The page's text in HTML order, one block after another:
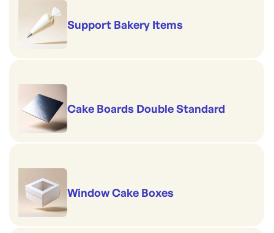
Support Bakery Items
Cake Boards Double Standard
Window Cake Boxes